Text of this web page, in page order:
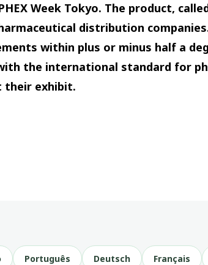
Week Tokyo. The product,
distribution
within plus or minus half a
the international standard for
their exhibit.
Português Deutsch Français